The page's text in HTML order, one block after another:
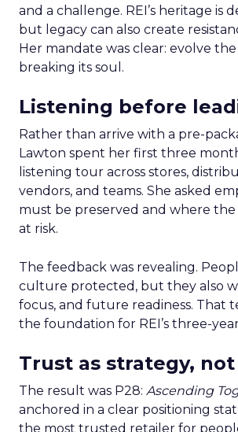
and a challenge. REI’s heritage is
but legacy can also create
Her mandate was clear: evolve
breaking its soul.
Listening before
Rather than arrive with a pre-
Lawton spent her first three
listening tour across stores,
vendors, and teams. She asked
must be preserved and where the
at risk.
The feedback was revealing.
culture protected, but they also
focus, and future readiness. That
the foundation for REI’s three-
Trust as strategy,
The result was P28: Ascending
anchored in a clear positioning
the most trusted retailer for